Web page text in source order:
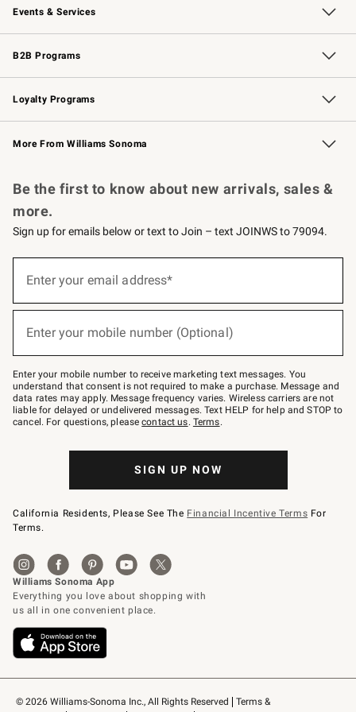
Events & Services
Wedding & Gift Registry Free Design Services
Events Knife Sharpening
Gift Cards
B2B Programs
B2B Overview Contract
Trade Professional Chefs
Corporate Gifting
Loyalty Programs
Williams Sonoma Credit Card Key Rewards
Williams Sonoma Reserve
More From Williams Sonoma
© 2026 Williams-Sonoma Inc., All Rights Reserved
Terms &
Be the first to know about new arrivals, sales &
more.
Sign up for emails below or text to Join – text JOINWS to 79094.
below
Join
–
text
JOINWS
to
79094.
Enter your email address*
Enter your mobile number (Optional)
Enter your mobile number to receive marketing text messages. You
understand that consent is not required to make a purchase. Message and
data rates may apply. Message frequency varies. Wireless carriers are not
liable for delayed or undelivered messages. Text HELP for help and STOP to
cancel. For questions, pleasecontact us. Terms.
SIGN UP NOW
California Residents, Please See The Financial Incentive Terms For
Terms.